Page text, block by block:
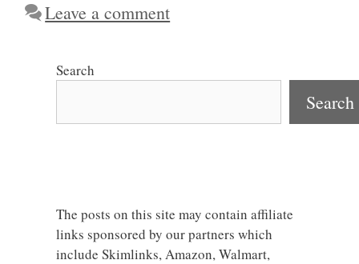
Leave a comment
Search
Search
The posts on this site may contain affiliate
links sponsored by our partners which
include Skimlinks, Amazon, Walmart,